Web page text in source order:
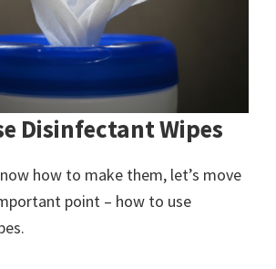
Disinfectant Wipes
how to make them, let’s move
point – how to use